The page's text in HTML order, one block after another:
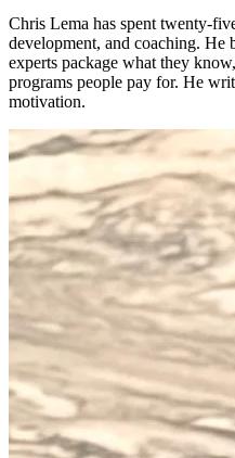
Chris Lema has spent twenty-
development, and coaching.
experts package what they
programs people pay for. He
motivation.